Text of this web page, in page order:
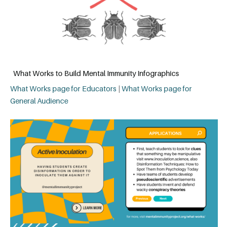
What Works to Build Mental Immunity Infographics
What Works page for Educators | What Works page for
General Audience